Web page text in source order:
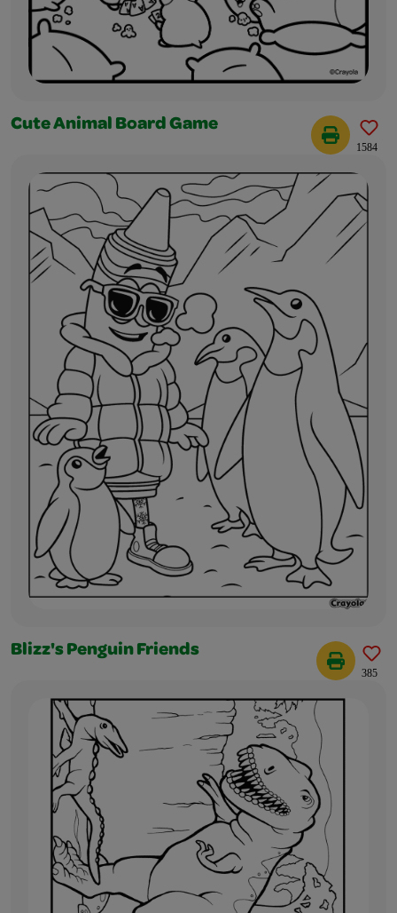
Cute Animal Board Game
1584
Blizz's Penguin Friends
385